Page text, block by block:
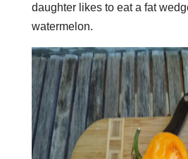
daughter likes to eat a fat
watermelon.